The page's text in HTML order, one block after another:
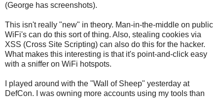
(George has screenshots).
This isn't really "new" in theory. Man-in-the-middle on public
WiFi's can do this sort of thing. Also, stealing cookies via
XSS (Cross Site Scripting) can also do this for the hacker.
What makes this interesting is that it's point-and-click easy
with a sniffer on WiFi hotspots.
I played around with the "Wall of Sheep" yesterday at
DefCon. I was owning more accounts using my tools than